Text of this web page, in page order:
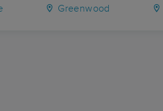
Greenwood